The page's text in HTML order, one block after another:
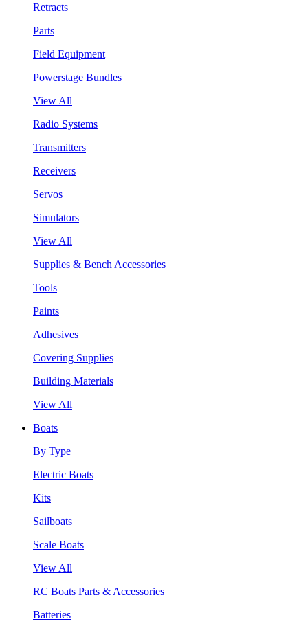
Retracts
Parts
Field Equipment
Powerstage Bundles
View All
Radio Systems
Transmitters
Receivers
Servos
Simulators
View All
Supplies & Bench Accessories
Tools
Paints
Adhesives
Covering Supplies
Building Materials
View All
Boats
By Type
Electric Boats
Kits
Sailboats
Scale Boats
View All
RC Boats Parts & Accessories
Batteries